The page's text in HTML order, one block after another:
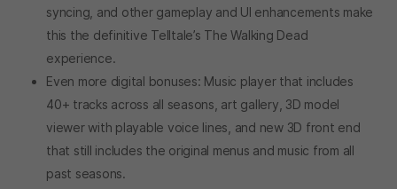
syncing, and other gameplay and UI enhancements make
this the definitive Telltale’s The Walking Dead
experience.
Even more digital bonuses: Music player that includes
40+ tracks across all seasons, art gallery, 3D model
viewer with playable voice lines, and new 3D front end
that still includes the original menus and music from all
past seasons.